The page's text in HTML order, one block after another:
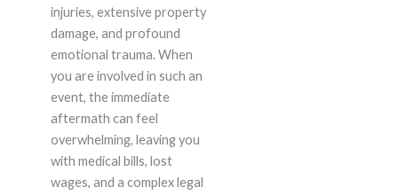
injuries, extensive property
damage, and profound
emotional trauma. When
you are involved in such an
event, the immediate
aftermath can feel
overwhelming, leaving you
with medical bills, lost
wages, and a complex legal